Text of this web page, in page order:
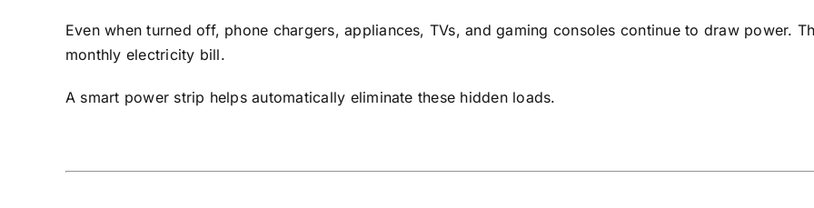
Even when turned off, phone chargers, appliances, TVs, and gaming consoles continue to draw power.
monthly electricity bill.
A smart power strip helps automatically eliminate these hidden loads.